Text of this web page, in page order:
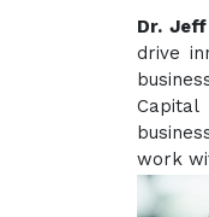
Dr.
drive
work